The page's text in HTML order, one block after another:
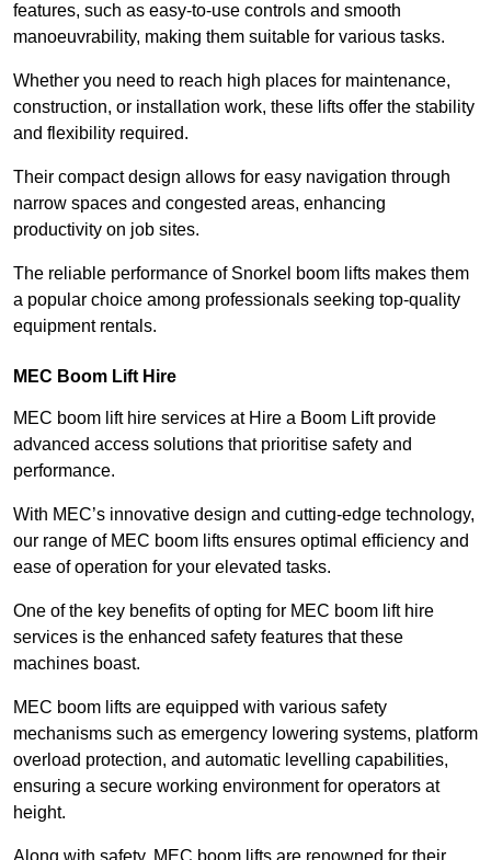
features, such as easy-to-use controls and smooth
manoeuvrability, making them suitable for various tasks.
Whether you need to reach high places for maintenance,
construction, or installation work, these lifts offer the stability
and flexibility required.
Their compact design allows for easy navigation through
narrow spaces and congested areas, enhancing
productivity on job sites.
The reliable performance of Snorkel boom lifts makes them
a popular choice among professionals seeking top-quality
equipment rentals.
MEC Boom Lift Hire
MEC boom lift hire services at Hire a Boom Lift provide
advanced access solutions that prioritise safety and
performance.
With MEC’s innovative design and cutting-edge technology,
our range of MEC boom lifts ensures optimal efficiency and
ease of operation for your elevated tasks.
One of the key benefits of opting for MEC boom lift hire
services is the enhanced safety features that these
machines boast.
MEC boom lifts are equipped with various safety
mechanisms such as emergency lowering systems, platform
overload protection, and automatic levelling capabilities,
ensuring a secure working environment for operators at
height.